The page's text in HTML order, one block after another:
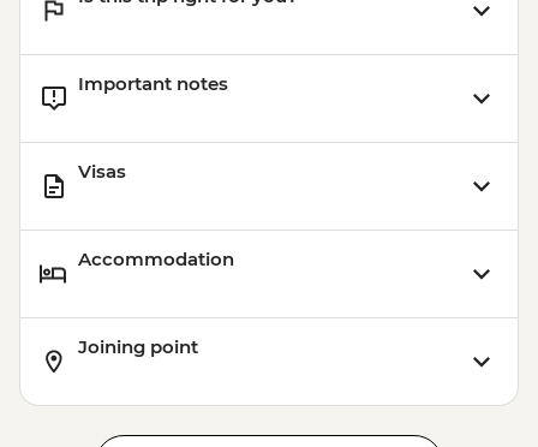
Important notes
Visas
Accommodation
Joining point